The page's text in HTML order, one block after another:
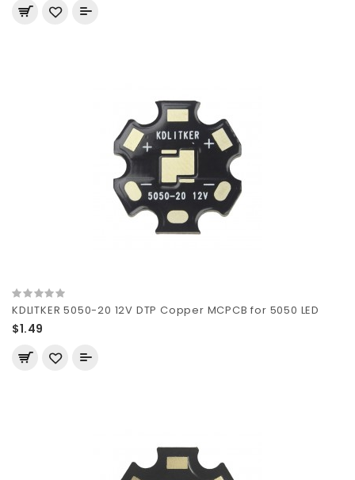
KDLITKER 5050-20 12V DTP Copper MCPCB for 5050 LED
$1.49